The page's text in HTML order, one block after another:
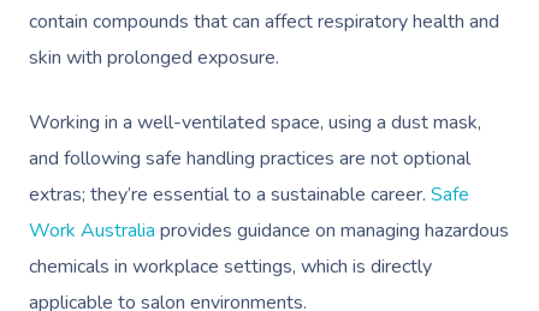
contain compounds that can affect respiratory health and
skin with prolonged exposure.
Working in a well-ventilated space, using a dust mask,
and following safe handling practices are not optional
extras; they’re essential to a sustainable career. Safe
Work Australia provides guidance on managing hazardous
chemicals in workplace settings, which is directly
applicable to salon environments.